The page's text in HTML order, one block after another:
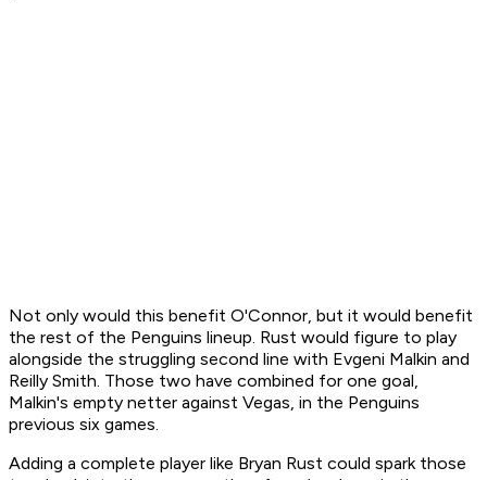
Not only would this benefit O'Connor, but it would benefit
the rest of the Penguins lineup. Rust would figure to play
alongside the struggling second line with Evgeni Malkin and
Reilly Smith. Those two have combined for one goal,
Malkin's empty netter against Vegas, in the Penguins
previous six games.
Adding a complete player like Bryan Rust could spark those